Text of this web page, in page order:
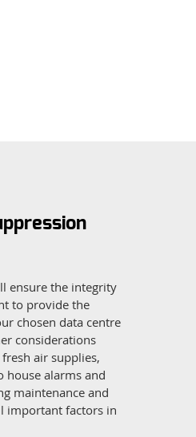
ensure the integrity
to provide the
chosen data centre
considerations
air supplies,
house alarms and
maintenance and
important factors in